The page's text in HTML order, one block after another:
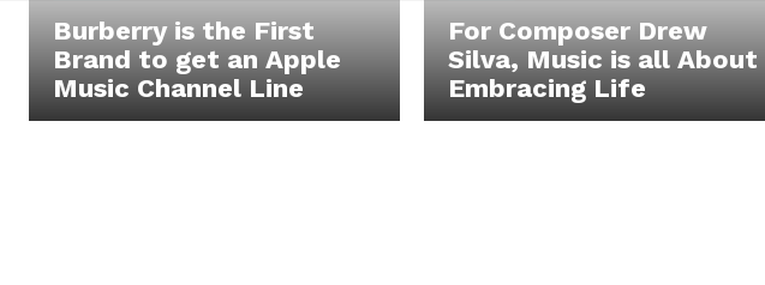
Burberry is the First
Brand to get an Apple
Music Channel Line
For Composer Drew
Silva, Music is all About
Embracing Life